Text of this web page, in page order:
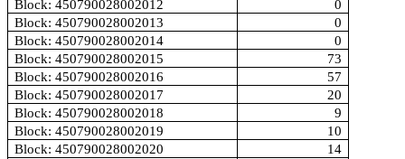
Block: 450790028002012
0
Block: 450790028002013
0
Block: 450790028002014
0
Block: 450790028002015
73
Block: 450790028002016
57
Block: 450790028002017
20
Block: 450790028002018
9
Block: 450790028002019
10
Block: 450790028002020
14